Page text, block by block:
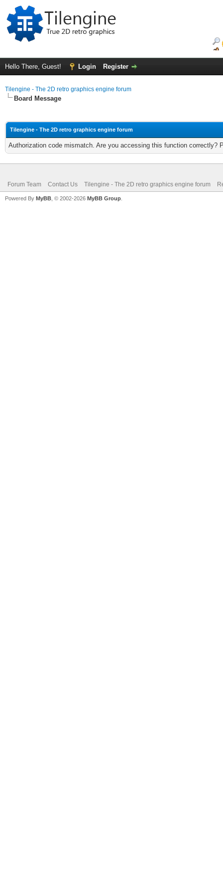
Hello There, Guest! Login Register
Tilengine - The 2D retro graphics engine forum
Board Message
Tilengine - The 2D retro graphics engine forum
Authorization code mismatch. Are you accessing this function correctly?
Forum Team Contact Us Tilengine - The 2D retro graphics engine forum
Powered By MyBB , © 2002-2026 MyBB Group